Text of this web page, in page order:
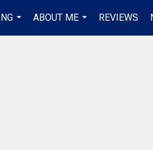
...
ABOUT ME
...
REVIEWS